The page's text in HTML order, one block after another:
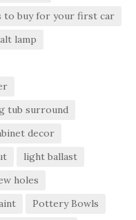
to buy for your first car
lamp
tub surround
decor
light ballast
holes
Pottery Bowls